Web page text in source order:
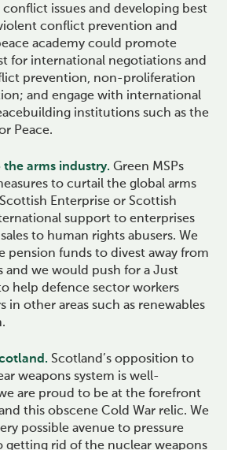
issues and developing best
conflict prevention and
academy could promote
for international negotiations and
prevention, non-proliferation
and engage with international
institutions such as the
Peace.
arms industry. Green MSPs
to curtail the global arms
Enterprise or Scottish
support to enterprises
to human rights abusers. We
pension funds to divest away from
and we would push for a Just
help defence sector workers
in other areas such as renewables
Scotland’s opposition to
weapons system is well-
are proud to be at the forefront
this obscene Cold War relic. We
possible avenue to pressure
getting rid of the nuclear weapons